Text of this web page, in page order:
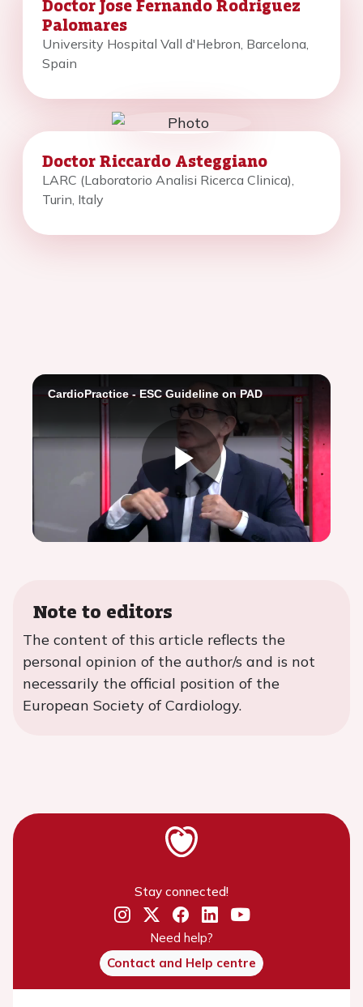
Doctor Jose Fernando Rodriguez
Palomares
University Hospital Vall d'Hebron, Barcelona,
Spain
Doctor Riccardo Asteggiano
LARC (Laboratorio Analisi Ricerca Clinica),
Turin, Italy
CardioPractice - ESC Guideline on PAD
Play
Note to editors
The content of this article reflects the
personal opinion of the author/s and is not
necessarily the official position of the
European Society of Cardiology.
Stay connected!
Need help?
Contact and Help centre